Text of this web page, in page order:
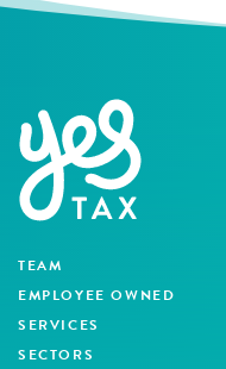
TEAM
EMPLOYEE OWNED
SERVICES
SECTORS